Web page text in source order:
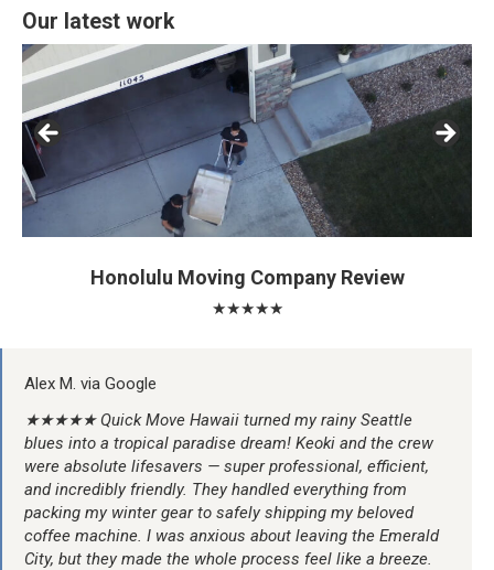
Our latest work
Honolulu Moving Company Review
★★★★★
Alex M. via Google
★★★★★ Quick Move Hawaii turned my rainy Seattle
blues into a tropical paradise dream! Keoki and the crew
were absolute lifesavers — super professional, efficient,
and incredibly friendly. They handled everything from
packing my winter gear to safely shipping my beloved
coffee machine. I was anxious about leaving the Emerald
City, but they made the whole process feel like a breeze.